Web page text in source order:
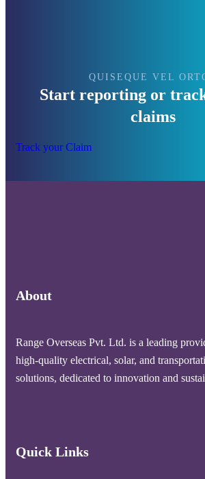
QUISEQUE VEL
Start reporting or
claims
Track your Claim
About
Range Overseas Pvt. Ltd. is a leading
high-quality electrical, solar, and
solutions, dedicated to innovation and
Quick Links